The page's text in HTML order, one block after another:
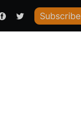
I RAISED ITSubscribe